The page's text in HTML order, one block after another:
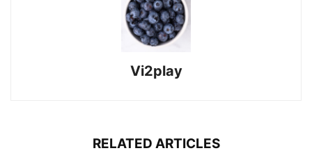
Vi2play
RELATED ARTICLES